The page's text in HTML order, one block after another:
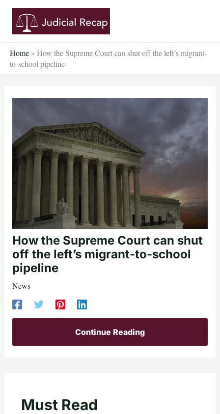
Skip
content
Home » How the Supreme Court can shut off the left’s migrant-
to-school pipeline
How the Supreme Court can shut
off the left’s migrant-to-school
pipeline
News
Continue Reading
Must Read